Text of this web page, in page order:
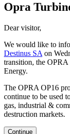
Opra
Dear visitor,
We would like to
Destinus SA on
transition, the
Energy.
The OPRA OP16
continue to be used
gas, industrial &
destruction markets.
Continue